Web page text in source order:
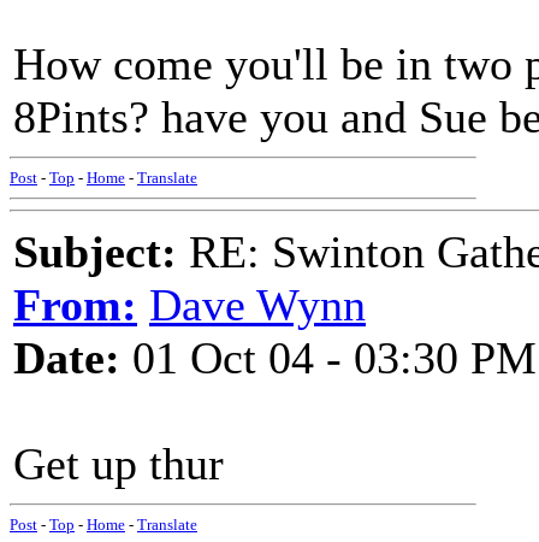
How come you'll be in two
8Pints? have you and Sue
Post - Top - Home - Translate
Subject: RE: Swinton
From: Dave Wynn
Date: 01 Oct 04 - 03:30 PM
Get up thur
Post - Top - Home - Translate